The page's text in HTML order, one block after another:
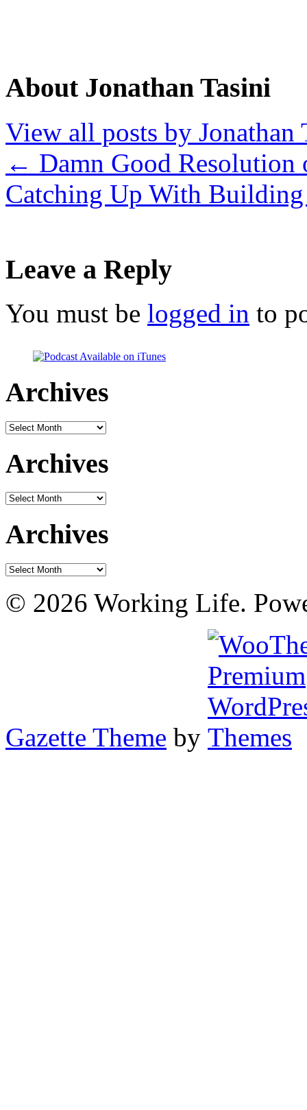
About Jonathan Tasini
View all posts by Jonathan
← Damn Good Resolution
Catching Up With
Leave a Reply
You must be logged in to
Archives
Archives
Archives
Archives
Archives
Archives
© 2026 Working Life.
Gazette Theme by